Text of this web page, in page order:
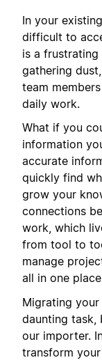
In your
difficult to
is a frustrating
gathering
team
daily work.
What if you
information
accurate
quickly find
grow your
connections
work, which
from tool to
manage
all in one
Migrating
daunting task,
our importer.
transform